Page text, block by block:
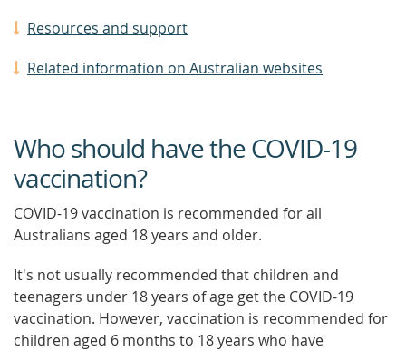
Resources and support
Related information on Australian websites
Who should have the COVID-19
vaccination?
COVID-19 vaccination is recommended for all
Australians aged 18 years and older.
It's not usually recommended that children and
teenagers under 18 years of age get the COVID-19
vaccination. However, vaccination is recommended for
children aged 6 months to 18 years who have